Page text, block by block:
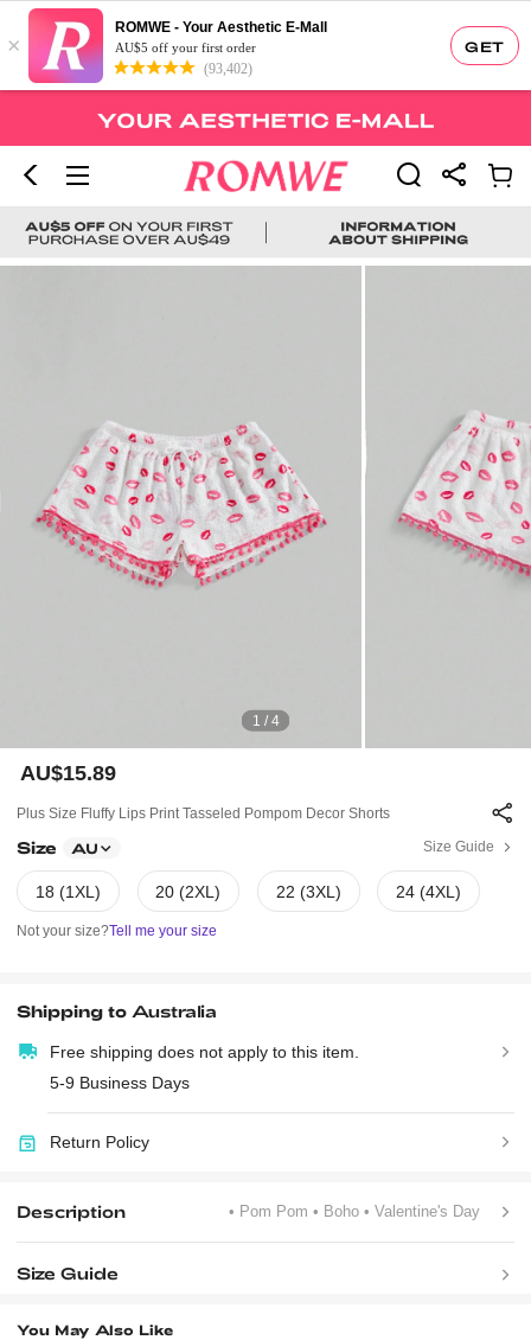
GET
×
ROMWE - Your Aesthetic E-Mall
AU$5 off your first order
(93,402)
1 / 4
AU$15.89
Plus Size Fluffy Lips Print Tasseled Pompom Decor Shorts
Size AU Size Guide
18 (1XL) 20 (2XL) 22 (3XL) 24 (4XL)
Not your size?Tell me your size
Shipping to Australia
Free shipping does not apply to this item.
5-9 Business Days
Return Policy
Description • Pom Pom• Boho• Valentine's Day
Size Guide
You May Also Like